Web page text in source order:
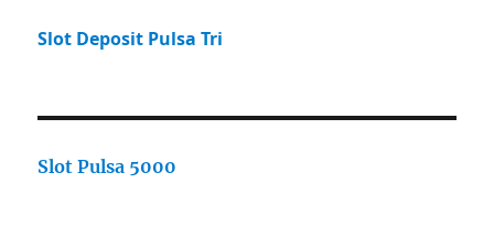
Slot Deposit Pulsa Tri
Slot Pulsa 5000